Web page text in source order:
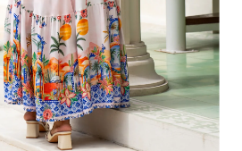
days in metro areas of United States.